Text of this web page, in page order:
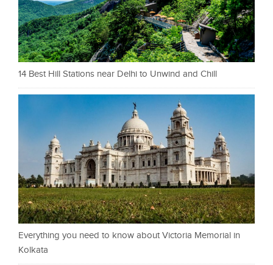
14 Best Hill Stations near Delhi to Unwind and Chill
Everything you need to know about Victoria Memorial in
Kolkata